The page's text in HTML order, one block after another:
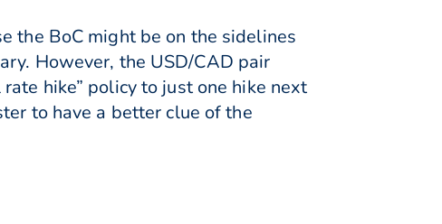
the BoC might be on the sidelines
However, the USD/CAD pair
hike” policy to just one hike next
to have a better clue of the